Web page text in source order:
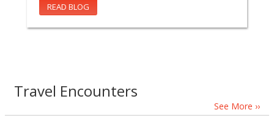
READ BLOG
Travel Encounters
See More ››